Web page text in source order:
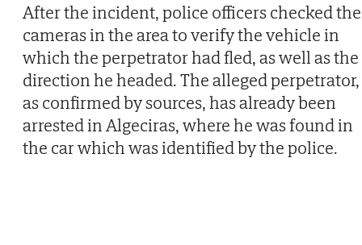
After the incident, police officers checked the
cameras in the area to verify the vehicle in
which the perpetrator had fled, as well as the
direction he headed. The alleged perpetrator,
as confirmed by sources, has already been
arrested in Algeciras, where he was found in
the car which was identified by the police.